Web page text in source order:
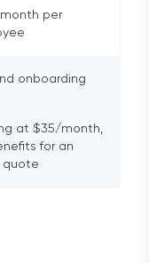
per
onboarding
at $35/month,
for an
quote